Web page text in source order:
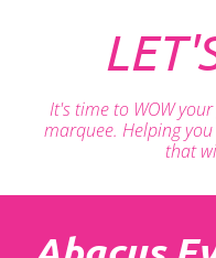
It's time to WOW
marquee. Helping
that